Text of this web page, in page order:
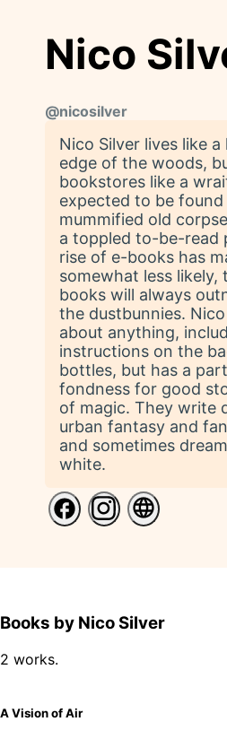
Nico
@nicosilver
Nico Silver lives like
edge of the woods,
bookstores like a
expected to be found
mummified old
a toppled to-be-read
rise of e-books has
somewhat less likely,
books will always
the dustbunnies.
about anything,
instructions on the
bottles, but has a
fondness for good
of magic. They write
urban fantasy and
and sometimes
white.
Books by Nico Silver
2 works.
A Vision of Air